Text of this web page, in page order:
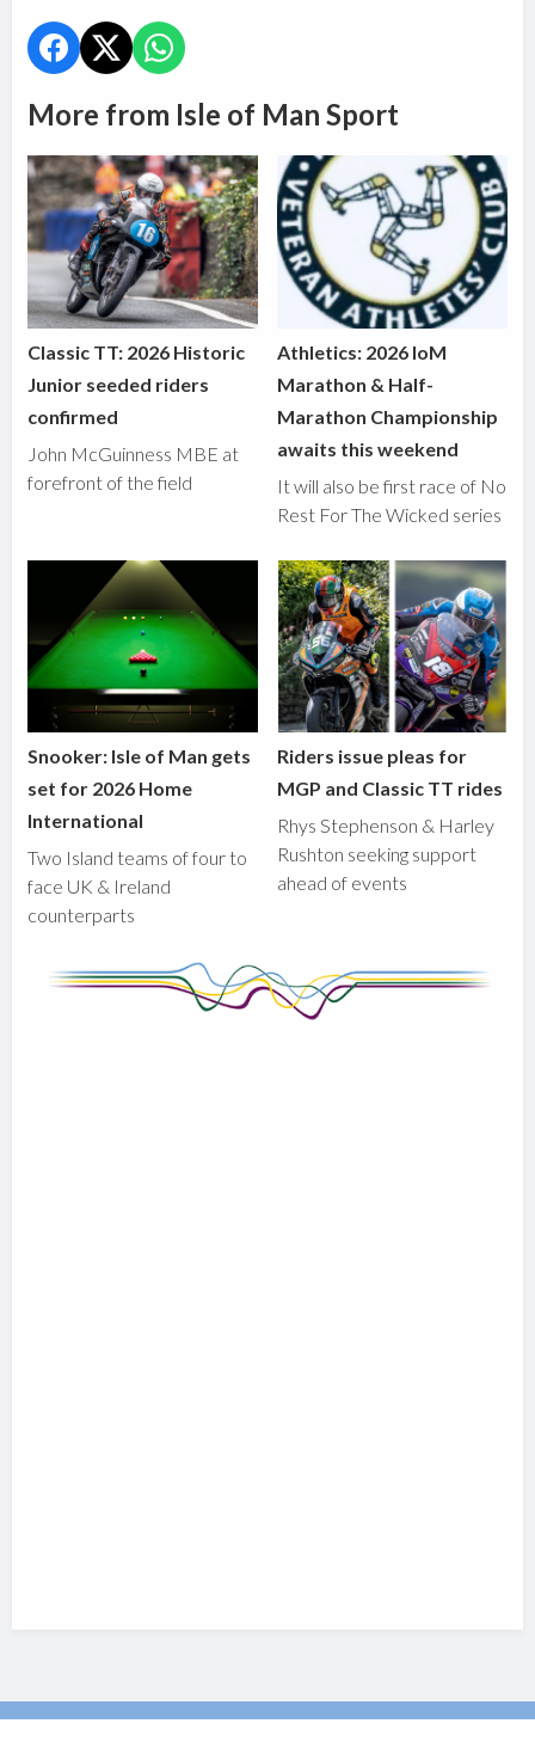
More from Isle of Man Sport
Classic TT: 2026 Historic
Junior seeded riders
confirmed
John McGuinness MBE at
forefront of the field
Athletics: 2026 IoM
Marathon & Half-
Marathon Championship
awaits this weekend
It will also be first race of No
Rest For The Wicked series
Snooker: Isle of Man gets
set for 2026 Home
International
Two Island teams of four to
face UK & Ireland
counterparts
Riders issue pleas for
MGP and Classic TT rides
Rhys Stephenson & Harley
Rushton seeking support
ahead of events